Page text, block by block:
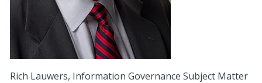
Rich Lauwers, Information Governance Subject Matter